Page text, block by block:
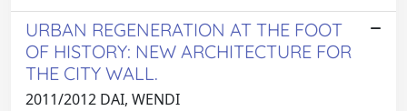
URBAN REGENERATION AT THE FOOT
OF HISTORY: NEW ARCHITECTURE FOR
THE CITY WALL.
2011/2012 DAI, WENDI